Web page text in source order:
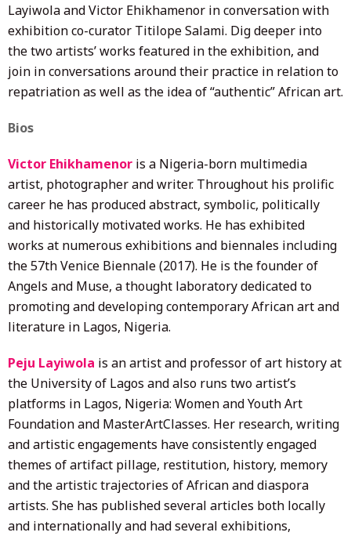
Layiwola and Victor Ehikhamenor in conversation with
exhibition co-curator Titilope Salami. Dig deeper into
the two artists’ works featured in the exhibition, and
join in conversations around their practice in relation to
repatriation as well as the idea of “authentic” African art.
Bios
Victor Ehikhamenor is a Nigeria-born multimedia
artist, photographer and writer. Throughout his prolific
career he has produced abstract, symbolic, politically
and historically motivated works. He has exhibited
works at numerous exhibitions and biennales including
the 57th Venice Biennale (2017). He is the founder of
Angels and Muse, a thought laboratory dedicated to
promoting and developing contemporary African art and
literature in Lagos, Nigeria.
Peju Layiwola is an artist and professor of art history at
the University of Lagos and also runs two artist’s
platforms in Lagos, Nigeria: Women and Youth Art
Foundation and MasterArtClasses. Her research, writing
and artistic engagements have consistently engaged
themes of artifact pillage, restitution, history, memory
and the artistic trajectories of African and diaspora
artists. She has published several articles both locally
and internationally and had several exhibitions,